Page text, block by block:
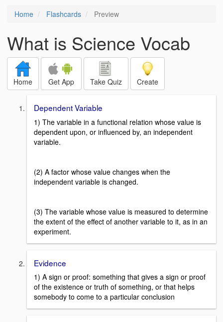
Home Flashcards Preview
What is Science Vocab
Home Get App Take Quiz Create
Dependent Variable
1) The variable in a functional relation whose value is
dependent upon, or influenced by, an independent
variable.
(2) A factor whose value changes when the
independent variable is changed.
(3) The variable whose value is measured to determine
the extent of the effect of another variable to it, as in an
experiment.
Evidence
1) A sign or proof: something that gives a sign or proof
of the existence or truth of something, or that helps
somebody to come to a particular conclusion